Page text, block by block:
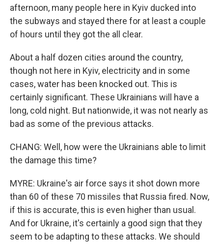
afternoon, many people here in Kyiv ducked into
the subways and stayed there for at least a couple
of hours until they got the all clear.
About a half dozen cities around the country,
though not here in Kyiv, electricity and in some
cases, water has been knocked out. This is
certainly significant. These Ukrainians will have a
long, cold night. But nationwide, it was not nearly as
bad as some of the previous attacks.
CHANG: Well, how were the Ukrainians able to limit
the damage this time?
MYRE: Ukraine's air force says it shot down more
than 60 of these 70 missiles that Russia fired. Now,
if this is accurate, this is even higher than usual.
And for Ukraine, it's certainly a good sign that they
seem to be adapting to these attacks. We should